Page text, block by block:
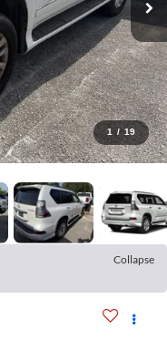
1 / 19
Collapse